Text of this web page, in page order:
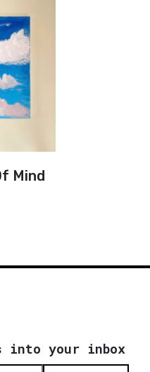
Mind
into your inbox